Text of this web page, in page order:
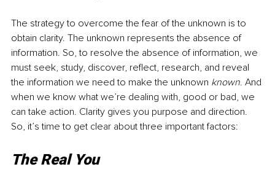
The strategy to overcome the fear of the unknown is to
obtain clarity. The unknown represents the absence of
information. So, to resolve the absence of information, we
must seek, study, discover, reflect, research, and reveal
the information we need to make the unknown known. And
when we know what we’re dealing with, good or bad, we
can take action. Clarity gives you purpose and direction.
So, it’s time to get clear about three important factors:
The Real You